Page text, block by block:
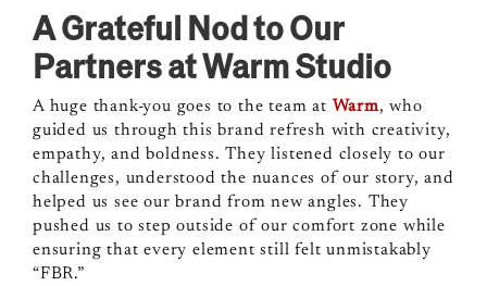
A Grateful Nod to Our
Partners at Warm Studio
A huge thank-you goes to the team at Warm, who
guided us through this brand refresh with creativity,
empathy, and boldness. They listened closely to our
challenges, understood the nuances of our story, and
helped us see our brand from new angles. They
pushed us to step outside of our comfort zone while
ensuring that every element still felt unmistakably
“FBR.”